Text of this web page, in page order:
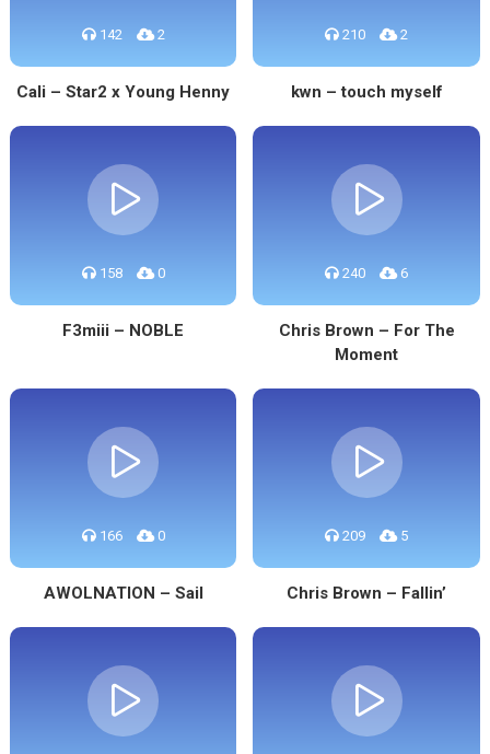
142 2
Cali – Star2 x Young Henny
210 2
kwn – touch myself
158 0
F3miii – NOBLE
240 6
Chris Brown – For The
Moment
166 0
AWOLNATION – Sail
209 5
Chris Brown – Fallin’